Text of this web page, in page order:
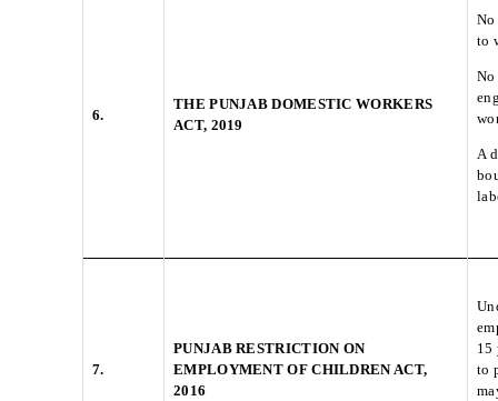
6.
THE PUNJAB DOMESTIC WORKERS
ACT, 2019
No
to
No
A
7.
PUNJAB RESTRICTION ON
EMPLOYMENT OF CHILDREN ACT,
2016
15
to